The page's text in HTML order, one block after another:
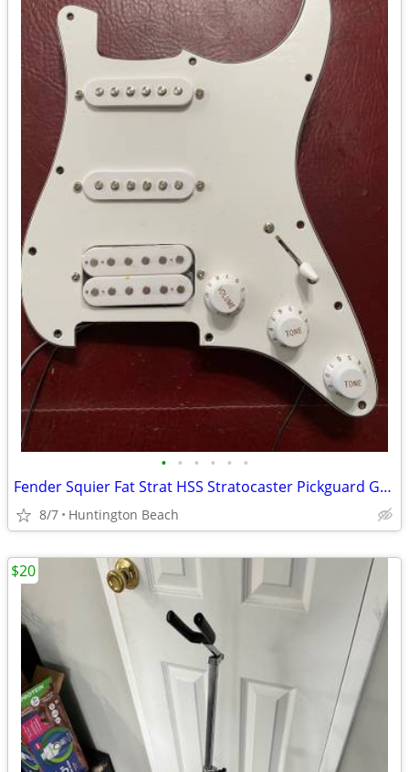
• • • • • •
Fender Squier Fat Strat HSS Stratocaster Pickguard Guitar & Pickup
8/7 Huntington Beach
$20